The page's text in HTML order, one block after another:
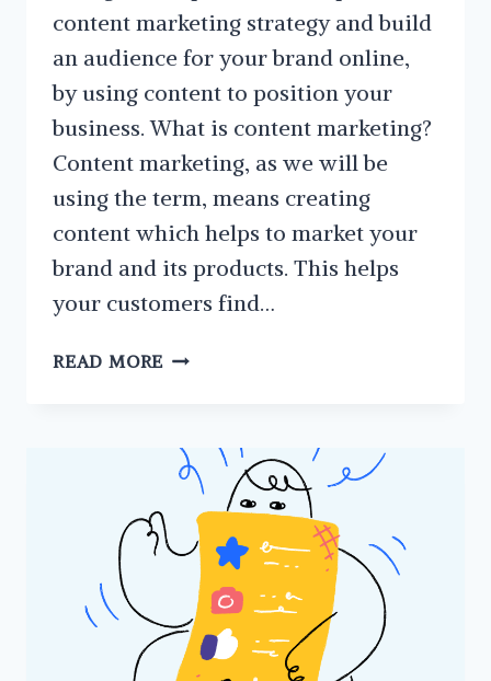
content marketing strategy and build
an audience for your brand online,
by using content to position your
business. What is content marketing?
Content marketing, as we will be
using the term, means creating
content which helps to market your
brand and its products. This helps
your customers find…
READ MORE HOW
CONTENT
MARKETING
STRATEGY
FOR
YOUR
BUSINESS